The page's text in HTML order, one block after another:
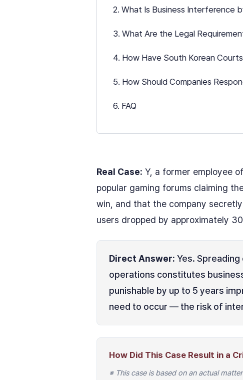
2. What Is Business Interference
3. What Are the Legal
4. How Have South Korean
5. How Should Companies
6. FAQ
Real Case: Y, a former employee
popular gaming forums claiming
win, and that the company
users dropped by approximately
Direct Answer: Yes.
operations constitutes
punishable by up to 5 years
need to occur — the risk of
How Did This Case Result in a
※ This case is based on an actual